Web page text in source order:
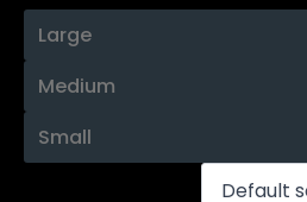
Large
Medium
Small